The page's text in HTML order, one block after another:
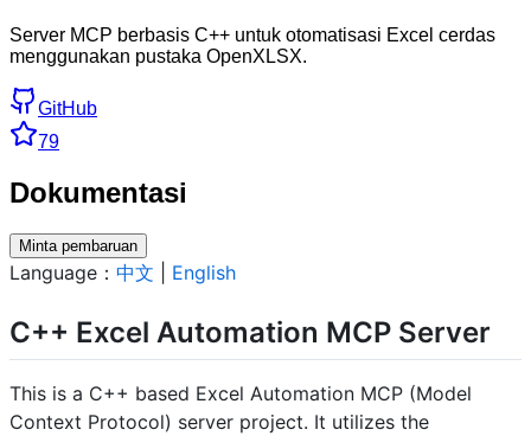
Server MCP berbasis C++ untuk otomatisasi Excel cerdas
menggunakan pustaka OpenXLSX.
GitHub
79
Dokumentasi
Minta pembaruan
Language： 中文 English
C++ Excel Automation MCP Server
This is a C++ based Excel Automation MCP (Model
Context Protocol) server project. It utilizes the